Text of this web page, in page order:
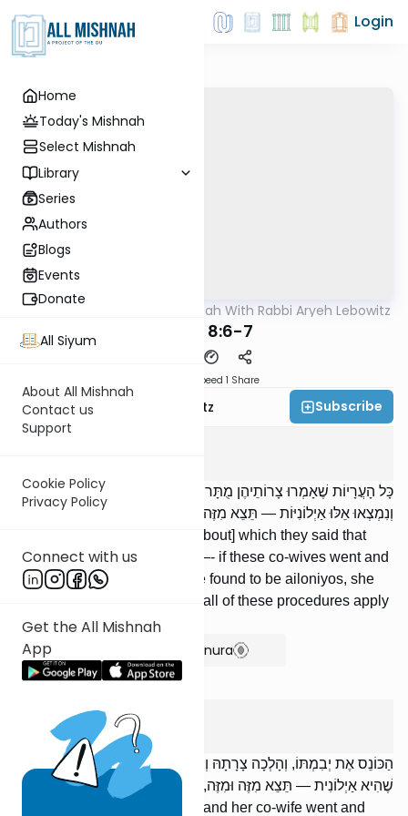
Home
Today's Mishnah
Select Mishnah
Library
Series
Authors
Blogs
Events
Donate
All Siyum
About All Mishnah
Contact us
Support
Cookie Policy
Privacy Policy
Connect with us
Get the All Mishnah
App
Login
Mishna The Mishnah With Rabbi Aryeh Lebowitz
Gittin 8:6-7
Speed 1 Share
Rabbi Aryeh Lebowitz Subscribe
כָּל הָעֲרָיוֹת שֶׁאָמְרוּ צָרוֹתֵיהֶן מֻתָּרוֹת, הָלְכוּ הַצָּרוֹת הָאֵלּוּ וְנִשָּׂאוּ,
וְנִמְצְאוּ אֵלּוּ אַיְלוֹנִיּוֹת — תֵּצֵא מִזֶּה וּמִזֶּה, וְכָל הַדְּרָכִים הָאֵלּוּ בָּהּ.
[Concerning] all the arayos [about] which they said that
their co-wives are permitted —- if these co-wives went and
were married, and these were found to be ailoniyos, she
must leave both of them, and all of these procedures apply
to her.
Show Bartenura
Gitin
הַכּוֹנֵס אֶת יְבִמְתּוֹ, וְהָלְכָה צָרָתָהּ וְנִשֵֹּׂאת לְאַחֵר, וְנִמְצֵאת זֹאת
שֶׁהִיא אַיְלוֹנִית — תֵּצֵא מִזֶּה וּמִזֶּה, וְכָל הַדְּרָכִים הָאֵלּוּ בָּהּ.
[If] one married his yevamah, and her co-wife went and